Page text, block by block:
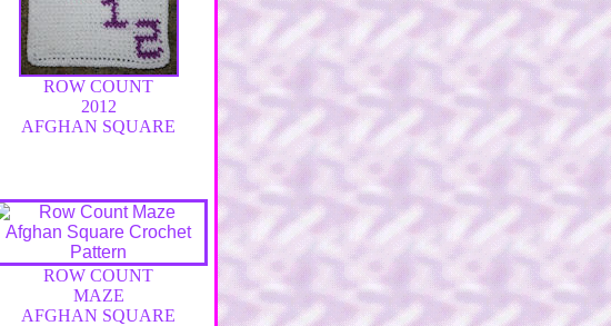
ROW COUNT
2012
AFGHAN SQUARE
ROW COUNT
MAZE
AFGHAN SQUARE